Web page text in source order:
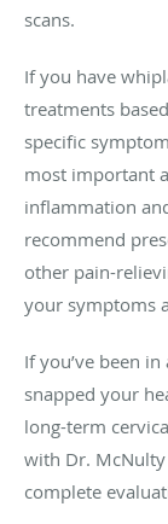
scans.
If you have
treatments
specific
most important
inflammation
recommend
other pain-
your symptoms
If you’ve been
snapped your
long-term
with Dr.
complete